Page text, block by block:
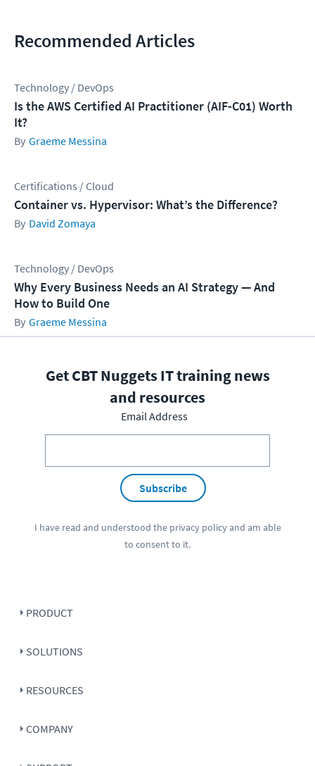
Recommended Articles
Technology / DevOps
Is the AWS Certified AI Practitioner (AIF-C01) Worth
It?
Graeme Messina
Certifications / Cloud
Container vs. Hypervisor: What’s the Difference?
David Zomaya
Technology / DevOps
Why Every Business Needs an AI Strategy — And
How to Build One
Graeme Messina
Get CBT Nuggets IT training news
and resources
Email Address
Subscribe
I have read and understood the privacy policyand am able
to consent to it.
PRODUCT
SOLUTIONS
RESOURCES
COMPANY